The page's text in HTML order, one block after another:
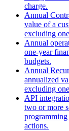
charge.
Annual
value of a
excluding
Annual
one-year
budgets.
Annual
annualized
excluding
API
two or more
programming
actions.